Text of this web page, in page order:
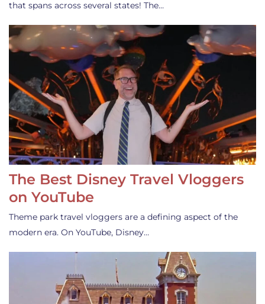
that spans across several states! The…
The Best Disney Travel Vloggers
on YouTube
Theme park travel vloggers are a defining aspect of the
modern era. On YouTube, Disney…